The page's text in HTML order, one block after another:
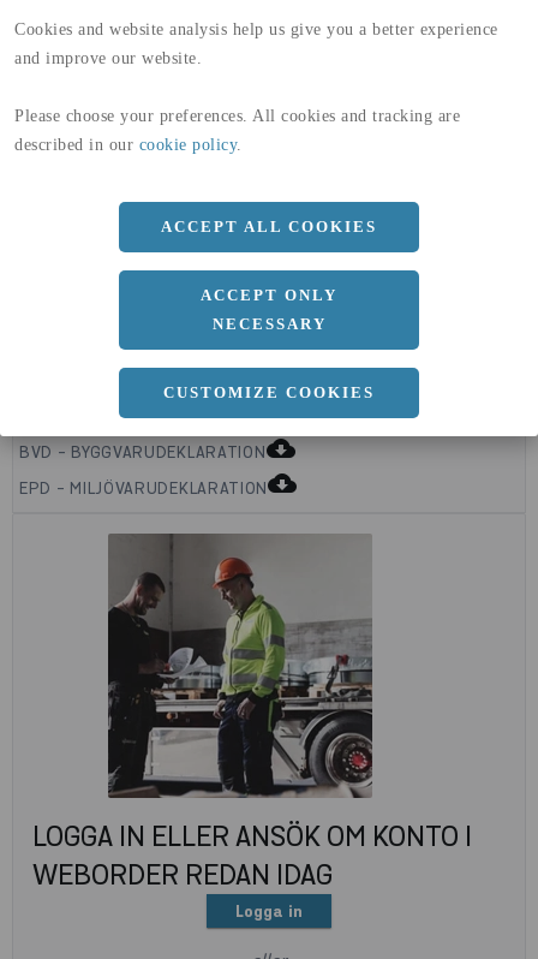
Cookies and website analysis help us give you a better experience
and improve our website.
Please choose your preferences. All cookies and tracking are
described in our cookie policy.
ACCEPT ALL COOKIES
ACCEPT ONLY
NECESSARY
CUSTOMIZE COOKIES
(A4)
c 9.8 MM
r
15 MM
BVD - BYGGVARUDEKLARATIONcloud_download
EPD - MILJÖVARUDEKLARATIONcloud_download
LOGGA IN ELLER ANSÖK OM KONTO I
WEBORDER REDAN IDAG
Logga in